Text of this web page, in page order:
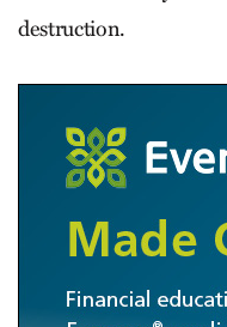
destruction.